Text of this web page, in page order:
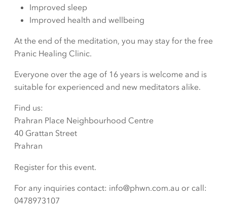
Improved sleep
Improved health and wellbeing
At the end of the meditation, you may stay for the free
Pranic Healing Clinic.
Everyone over the age of 16 years is welcome and is
suitable for experienced and new meditators alike.
Find us:
Prahran Place Neighbourhood Centre
40 Grattan Street
Prahran
Register for this event.
For any inquiries contact: info@phwn.com.au or call:
0478973107